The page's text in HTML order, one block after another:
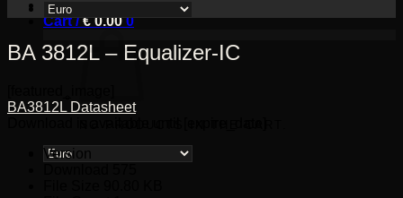
Cart /€0.00 0
BA 3812L – Equalizer-IC
BA3812L Datasheet
Version